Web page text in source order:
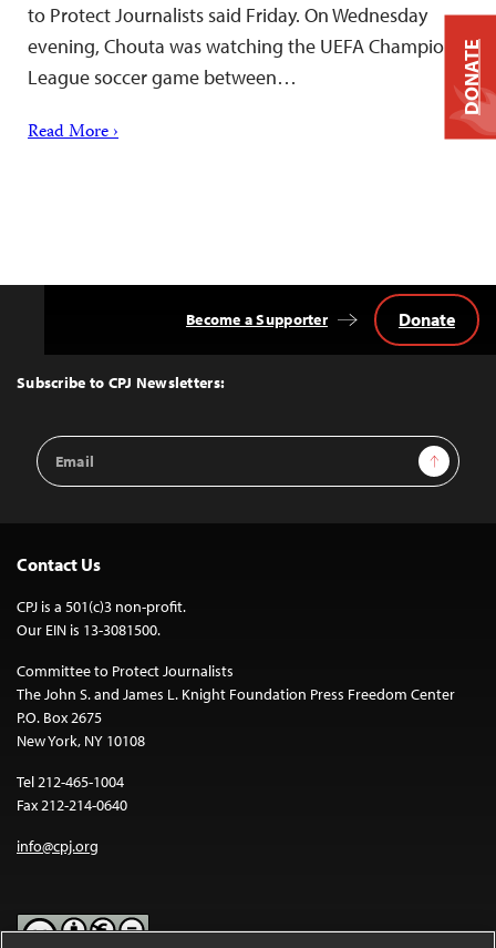
to Protect Journalists said Friday. On Wednesday
evening, Chouta was watching the UEFA Champions
League soccer game between…
Read More ›
Top
Subscribe to CPJ Newsletters:
Email
Address
Sign Up
Become a Supporter Donate
Contact Us
CPJ is a 501(c)3 non-profit.
Our EIN is 13-3081500.
Committee to Protect Journalists
The John S. and James L. Knight Foundation Press Freedom Center
P.O. Box 2675
New York, NY 10108
Tel 212-465-1004
Fax 212-214-0640
info@cpj.org
DONATE